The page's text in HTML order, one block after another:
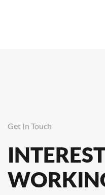
Get In Touch